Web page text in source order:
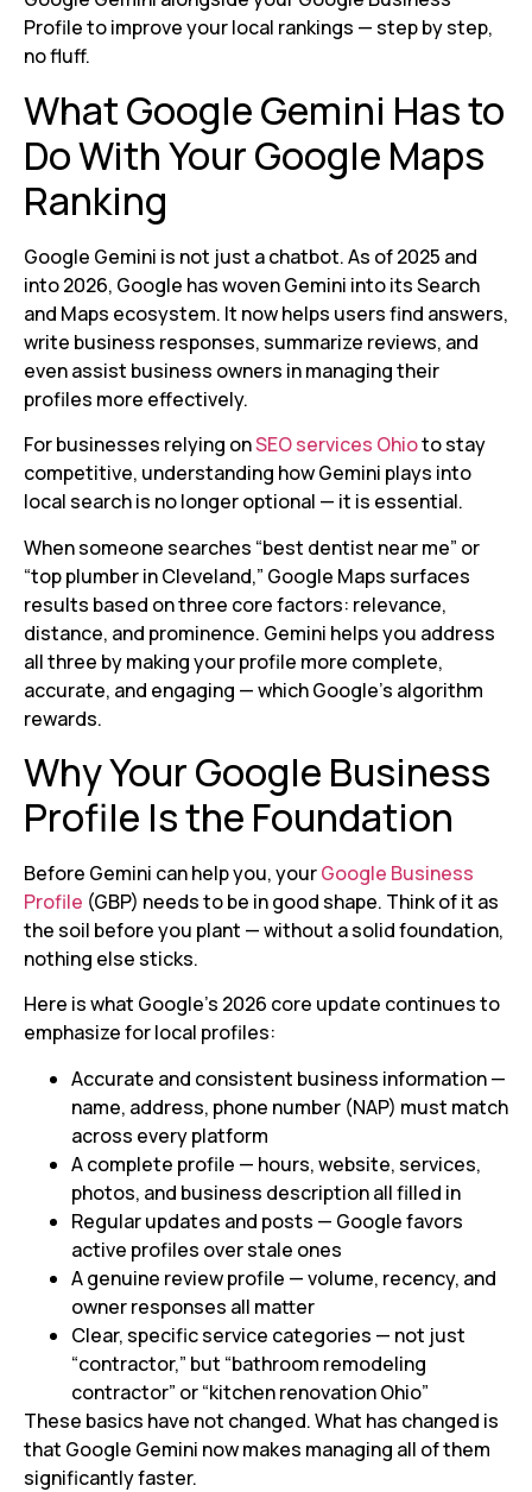
Profile to improve your local rankings — step by step,
no fluff.
What Google Gemini Has to
Do With Your Google Maps
Ranking
Google Gemini is not just a chatbot. As of 2025 and
into 2026, Google has woven Gemini into its Search
and Maps ecosystem. It now helps users find answers,
write business responses, summarize reviews, and
even assist business owners in managing their
profiles more effectively.
For businesses relying onSEO services Ohioto stay
competitive, understanding how Gemini plays into
local search is no longer optional — it is essential.
When someone searches “best dentist near me” or
“top plumber in Cleveland,” Google Maps surfaces
results based on three core factors: relevance,
distance, and prominence. Gemini helps you address
all three by making your profile more complete,
accurate, and engaging — which Google’s algorithm
rewards.
Why Your Google Business
Profile Is the Foundation
Before Gemini can help you, yourGoogle Business
Profile (GBP) needs to be in good shape. Think of it as
the soil before you plant — without a solid foundation,
nothing else sticks.
Here is what Google’s 2026 core update continues to
emphasize for local profiles:
Accurate and consistent business information —
name, address, phone number (NAP) must match
across every platform
A complete profile — hours, website, services,
photos, and business description all filled in
Regular updates and posts — Google favors
active profiles over stale ones
A genuine review profile — volume, recency, and
owner responses all matter
Clear, specific service categories — not just
“contractor,” but “bathroom remodeling
contractor” or “kitchen renovation Ohio”
These basics have not changed. What has changed is
that Google Gemini now makes managing all of them
significantly faster.